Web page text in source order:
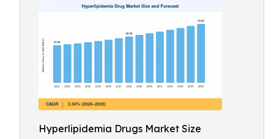
Hyperlipidemia Drugs Market Size